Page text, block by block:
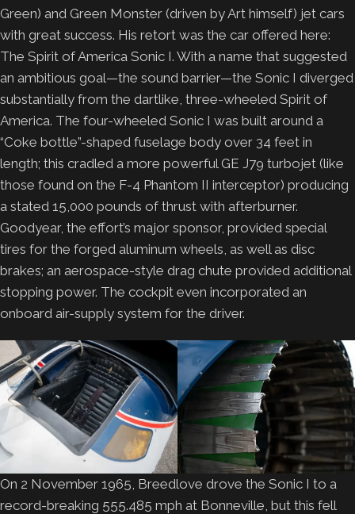
Green) and Green Monster (driven by Art himself) jet cars
with great success. His retort was the car offered here:
The Spirit of America Sonic I. With a name that suggested
an ambitious goal—the sound barrier—the Sonic I diverged
substantially from the dartlike, three-wheeled Spirit of
America. The four-wheeled Sonic I was built around a
“Coke bottle”-shaped fuselage body over 34 feet in
length; this cradled a more powerful GE J79 turbojet (like
those found on the F-4 Phantom II interceptor) producing
a stated 15,000 pounds of thrust with afterburner.
Goodyear, the effort’s major sponsor, provided special
tires for the forged aluminum wheels, as well as disc
brakes; an aerospace-style drag chute provided additional
stopping power. The cockpit even incorporated an
onboard air-supply system for the driver.
On 2 November 1965, Breedlove drove the Sonic I to a
record-breaking 555.485 mph at Bonneville, but this fell